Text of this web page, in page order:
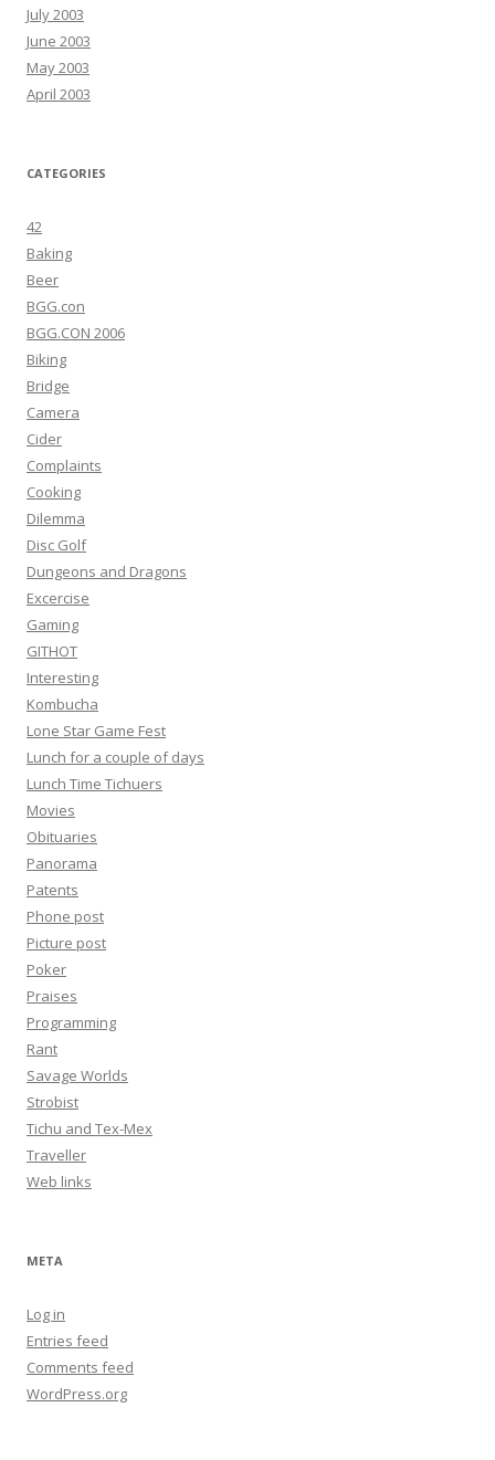
July 2003
June 2003
May 2003
April 2003
CATEGORIES
42
Baking
Beer
BGG.con
BGG.CON 2006
Biking
Bridge
Camera
Cider
Complaints
Cooking
Dilemma
Disc Golf
Dungeons and Dragons
Excercise
Gaming
GITHOT
Interesting
Kombucha
Lone Star Game Fest
Lunch for a couple of days
Lunch Time Tichuers
Movies
Obituaries
Panorama
Patents
Phone post
Picture post
Poker
Praises
Programming
Rant
Savage Worlds
Strobist
Tichu and Tex-Mex
Traveller
Web links
META
Log in
Entries feed
Comments feed
WordPress.org